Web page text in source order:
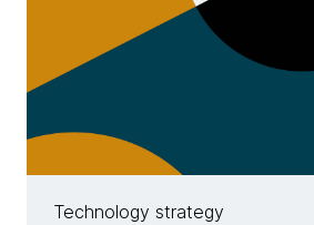
Technology strategy